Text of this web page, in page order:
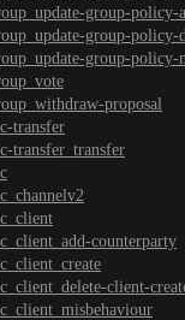
group-policy-
group-
group-policy-
proposal
transfer
transfer_transfer
counterparty
client-